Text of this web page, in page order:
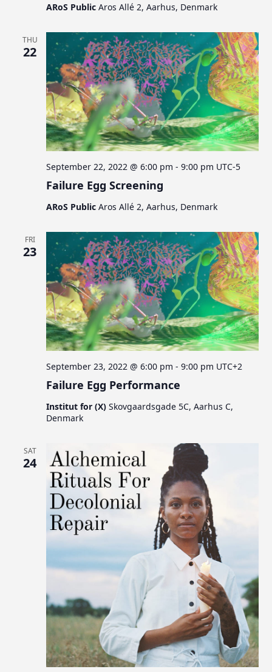
ARoS PublicAros Allé 2, Aarhus, Denmark
THU
22
Failure Egg Screening
September 22, 2022 @ 6:00 pm -9:00 pm UTC-5
ARoS PublicAros Allé 2, Aarhus, Denmark
FRI
23
Failure Egg Performance
September 23, 2022 @ 6:00 pm -9:00 pm UTC+2
Institut for (X)Skovgaardsgade 5C, Aarhus C,
Denmark
SAT
24